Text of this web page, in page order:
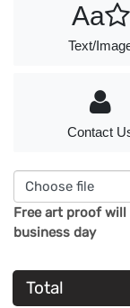
Aa
Text/
Contact
Choose file
Free art proof
business day
Total